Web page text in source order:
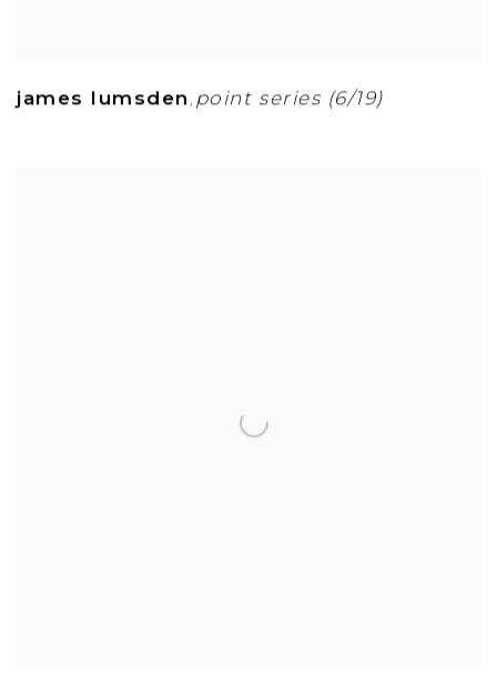
james lumsden , point series (6/19)